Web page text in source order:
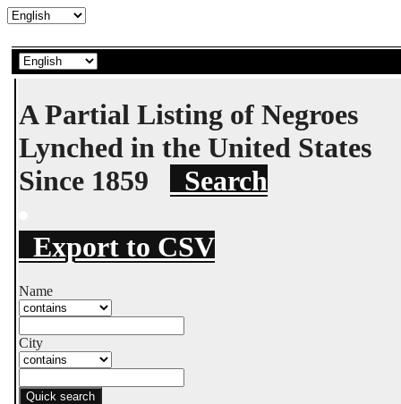
A Partial Listing of Negroes
Lynched in the United States
Since 1859
Search
Export to CSV
Name
City
Quick search